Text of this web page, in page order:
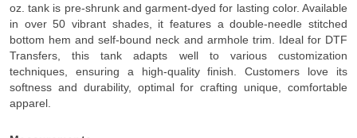
oz. tank is pre-shrunk and garment-dyed for lasting color. Available
in over 50 vibrant shades, it features a double-needle stitched
bottom hem and self-bound neck and armhole trim. Ideal for DTF
Transfers, this tank adapts well to various customization
techniques, ensuring a high-quality finish. Customers love its
softness and durability, optimal for crafting unique, comfortable
apparel.